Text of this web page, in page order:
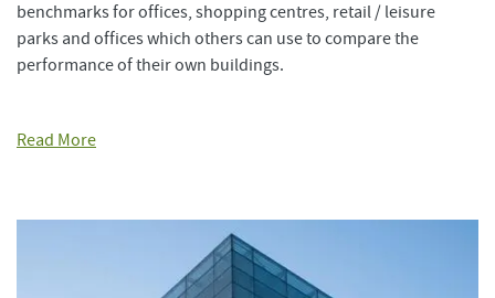
benchmarks for offices, shopping centres, retail / leisure
parks and offices which others can use to compare the
performance of their own buildings.
Read More